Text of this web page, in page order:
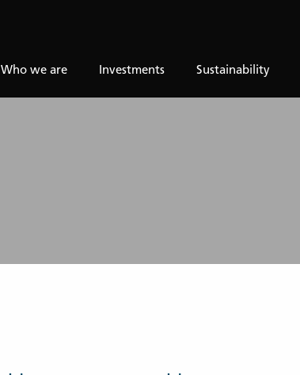
Who we are Investments Sustainability